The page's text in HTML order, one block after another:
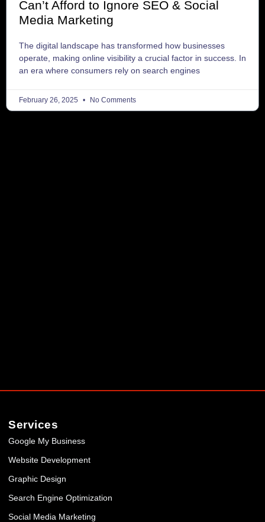
Can’t Afford to Ignore SEO & Social
Media Marketing
The digital landscape has transformed how businesses
operate, making online visibility a crucial factor in success. In
an era where consumers rely on search engines
February 26, 2025 No Comments
Services
Google My Business
Website Development
Graphic Design
Search Engine Optimization
Social Media Marketing